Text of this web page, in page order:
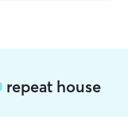
repeat house